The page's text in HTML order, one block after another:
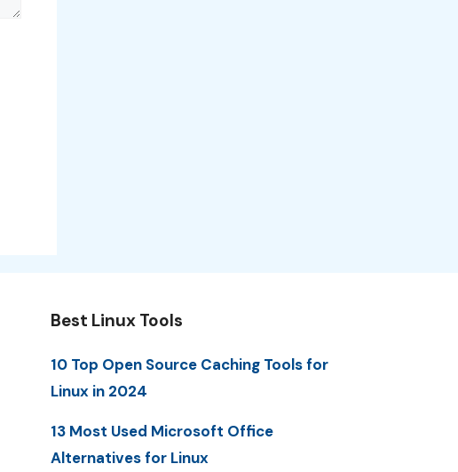
Best Linux Tools
10 Top Open Source Caching Tools for
Linux in 2024
13 Most Used Microsoft Office
Alternatives for Linux